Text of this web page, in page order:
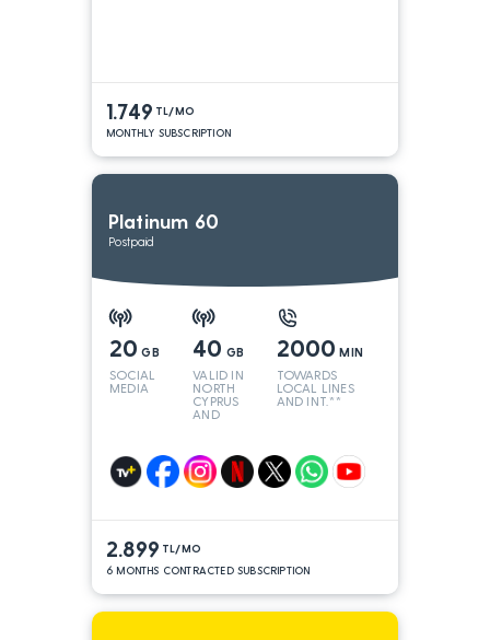
1.749 TL/MO
MONTHLY SUBSCRIPTION
Platinum 60
Postpaid
20 GB
SOCIAL
MEDIA
40 GB
VALID IN
NORTH
CYPRUS
AND
2000 MIN
TOWARDS
LOCAL LINES
AND INT.**
2.899 TL/MO
6 MONTHS CONTRACTED SUBSCRIPTION